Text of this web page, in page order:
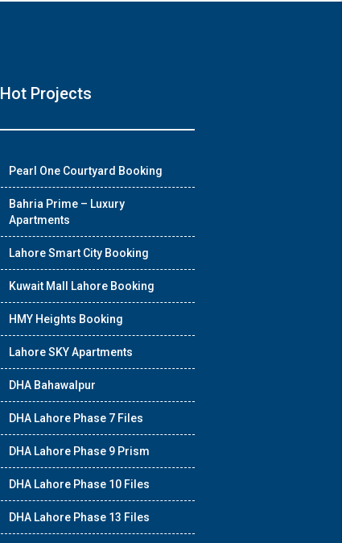
Hot Projects
Pearl One Courtyard Booking
Bahria Prime – Luxury
Apartments
Lahore Smart City Booking
Kuwait Mall Lahore Booking
HMY Heights Booking
Lahore SKY Apartments
DHA Bahawalpur
DHA Lahore Phase 7 Files
DHA Lahore Phase 9 Prism
DHA Lahore Phase 10 Files
DHA Lahore Phase 13 Files